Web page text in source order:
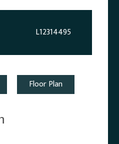
L12314495
Floor Plan